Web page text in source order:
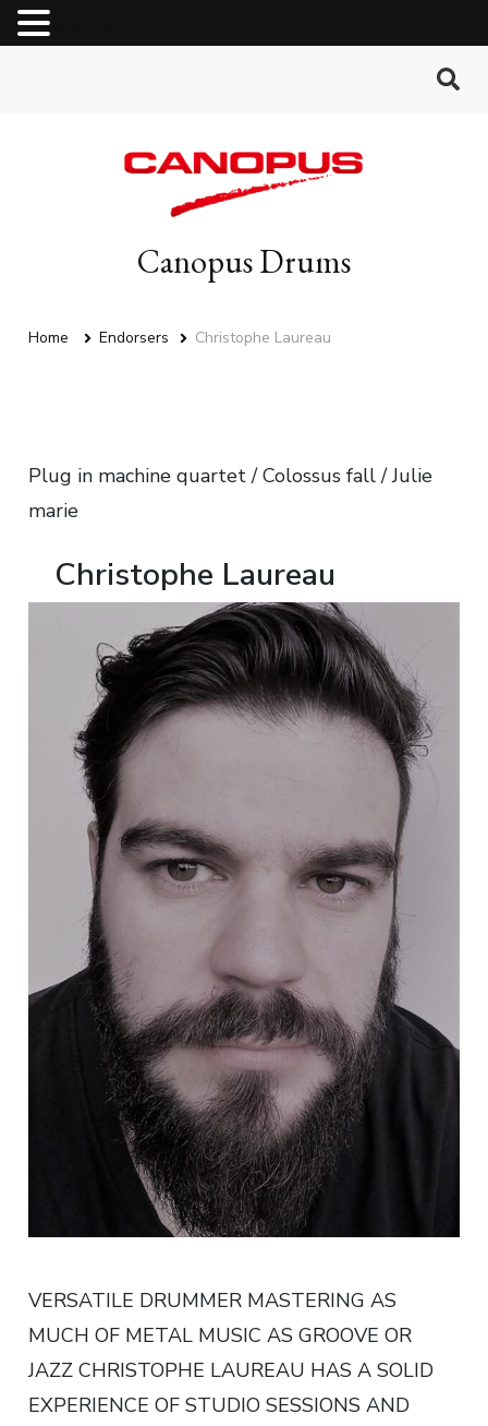
Canopus Drums
Home Endorsers Christophe Laureau
Plug in machine quartet / Colossus fall / Julie
marie
Christophe Laureau
VERSATILE DRUMMER MASTERING AS
MUCH OF METAL MUSIC AS GROOVE OR
JAZZ CHRISTOPHE LAUREAU HAS A SOLID
EXPERIENCE OF STUDIO SESSIONS AND